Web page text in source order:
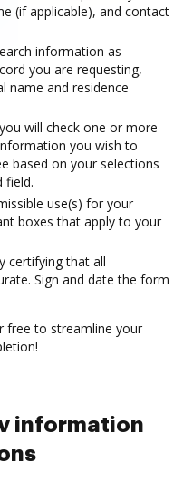
(if applicable), and contact
information as
you are requesting,
name and residence
will check one or more
you wish to
based on your selections
field.
use(s) for your
boxes that apply to your
certifying that all
Sign and date the form
free to streamline your
information